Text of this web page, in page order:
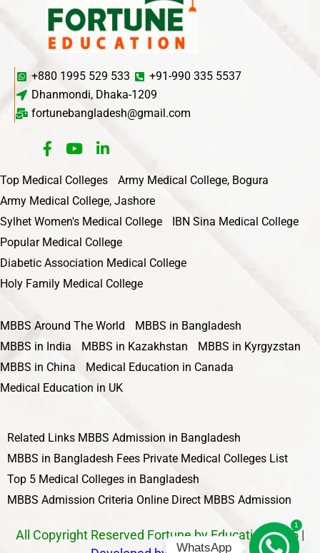
+880 1995 529 533
+91-990 335 5537
Dhanmondi, Dhaka-1209
fortunebangladesh@gmail.com
Top Medical Colleges
Army Medical College, Bogura
Army Medical College, Jashore
Sylhet Women's Medical College
IBN Sina Medical College
Popular Medical College
Diabetic Association Medical College
Holy Family Medical College
MBBS Around The World
MBBS in Bangladesh
MBBS in India
MBBS in Kazakhstan
MBBS in Kyrgyzstan
MBBS in China
Medical Education in Canada
Medical Education in UK
Related Links MBBS Admission in Bangladesh
MBBS in Bangladesh Fees Private Medical Colleges List
Top 5 Medical Colleges in Bangladesh
MBBS Admission Criteria Online Direct MBBS Admission
All Copyright Reserved Fortune by Education 2025 |
1
WhatsApp